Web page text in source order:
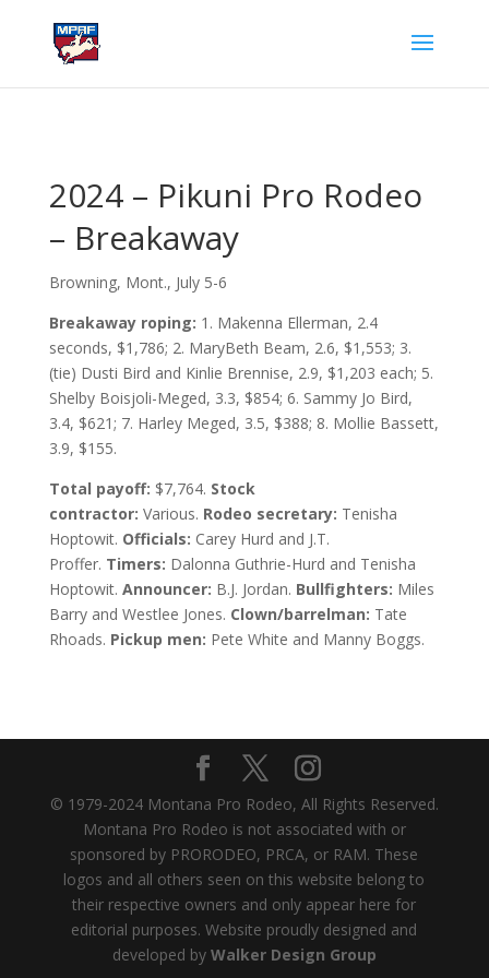
2024 – Pikuni Pro Rodeo
– Breakaway
Browning, Mont., July 5-6
Breakaway roping: 1. Makenna Ellerman, 2.4
seconds, $1,786; 2. MaryBeth Beam, 2.6, $1,553; 3.
(tie) Dusti Bird and Kinlie Brennise, 2.9, $1,203 each; 5.
Shelby Boisjoli-Meged, 3.3, $854; 6. Sammy Jo Bird,
3.4, $621; 7. Harley Meged, 3.5, $388; 8. Mollie Bassett,
3.9, $155.
Total payoff: $7,764. Stock
contractor: Various. Rodeo secretary: Tenisha
Hoptowit. Officials: Carey Hurd and J.T.
Proffer. Timers: Dalonna Guthrie-Hurd and Tenisha
Hoptowit. Announcer: B.J. Jordan. Bullfighters: Miles
Barry and Westlee Jones. Clown/barrelman: Tate
Rhoads. Pickup men: Pete White and Manny Boggs.
© 1979-2024 Montana Pro Rodeo, All Rights Reserved.
Montana Pro Rodeo is not associated with or
sponsored by PRORODEO, PRCA, or RAM. These
logos and all others seen on this website belong to
their respective owners and only appear here for
editorial purposes. Website proudly designed and
developed by Walker Design Group